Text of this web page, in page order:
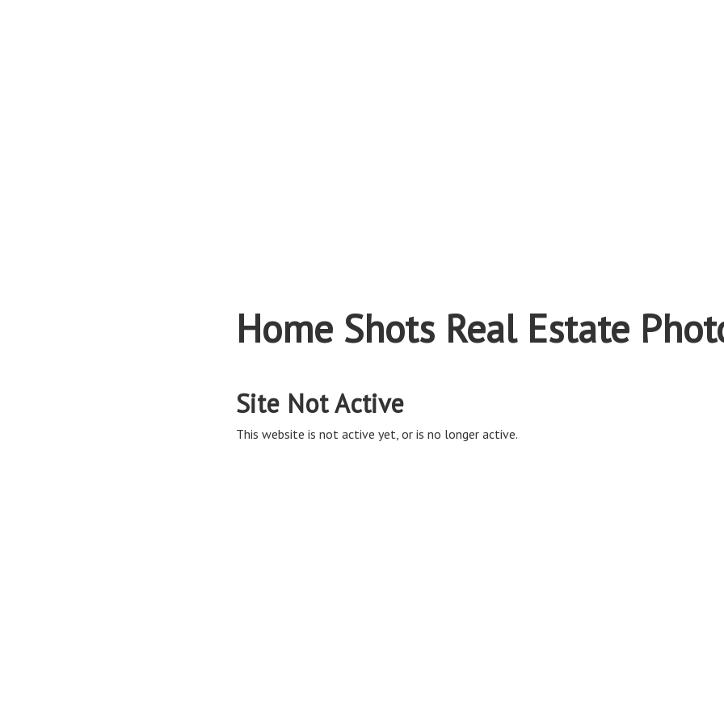
Home Shots Real Estate
Site Not Active
This website is not active yet, or is no longer active.